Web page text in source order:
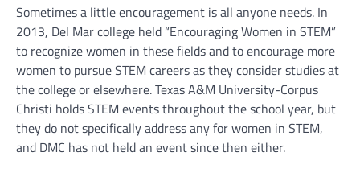
Sometimes a little encouragement is all anyone needs. In
2013, Del Mar college held “Encouraging Women in STEM”
to recognize women in these fields and to encourage more
women to pursue STEM careers as they consider studies at
the college or elsewhere. Texas A&M University-Corpus
Christi holds STEM events throughout the school year, but
they do not specifically address any for women in STEM,
and DMC has not held an event since then either.